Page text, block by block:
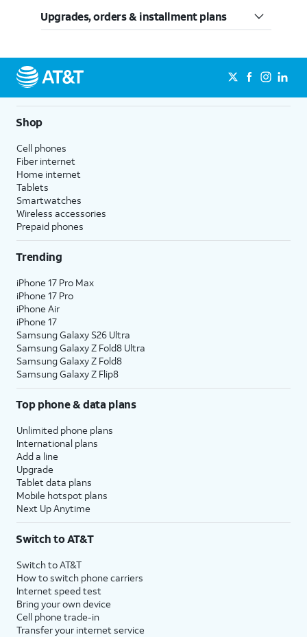
Upgrades, orders & installment plans
Shop
Cell phones
Fiber internet
Home internet
Tablets
Smartwatches
Wireless accessories
Prepaid phones
Trending
iPhone 17 Pro Max
iPhone 17 Pro
iPhone Air
iPhone 17
Samsung Galaxy S26 Ultra
Samsung Galaxy Z Fold8 Ultra
Samsung Galaxy Z Fold8
Samsung Galaxy Z Flip8
Top phone & data plans
Unlimited phone plans
International plans
Add a line
Upgrade
Tablet data plans
Mobile hotspot plans
Next Up Anytime
Switch to AT&T
Switch to AT&T
How to switch phone carriers
Internet speed test
Bring your own device
Cell phone trade-in
Transfer your internet service